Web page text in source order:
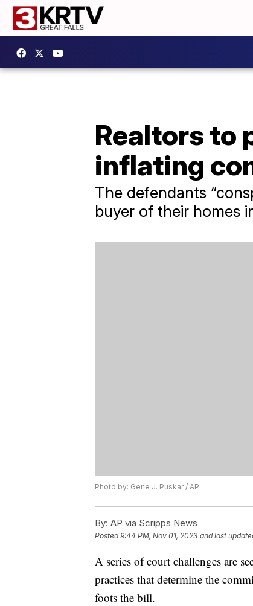
Realtors to
inflating
The defendants
buyer of their homes
Photo by: Gene J. Puskar / AP
By: AP via Scripps News
Posted9:44 PM, Nov 01, 2023 and last
A series of court challenges are
practices that determine the
foots the bill.